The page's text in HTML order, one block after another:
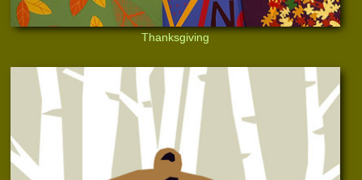
Thanksgiving